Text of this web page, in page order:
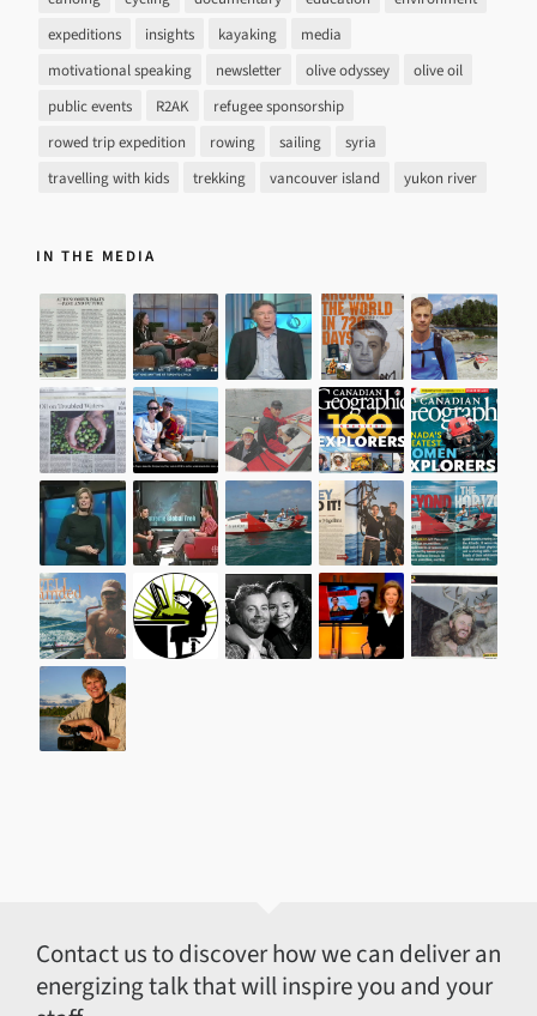
expeditions
insights kayaking
media
motivational speaking
newsletter olive odyssey
olive oil
public events
R2AK
refugee sponsorship
rowed trip expedition
rowing sailing
syria
travelling with kids
trekking vancouver island yukon river
IN THE MEDIA
Contact us to discover how we can deliver an
energizing talk that will inspire you and your